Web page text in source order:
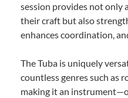
session provides not only
their craft but also
enhances coordination,
The Tuba is uniquely
countless genres such as
making it an